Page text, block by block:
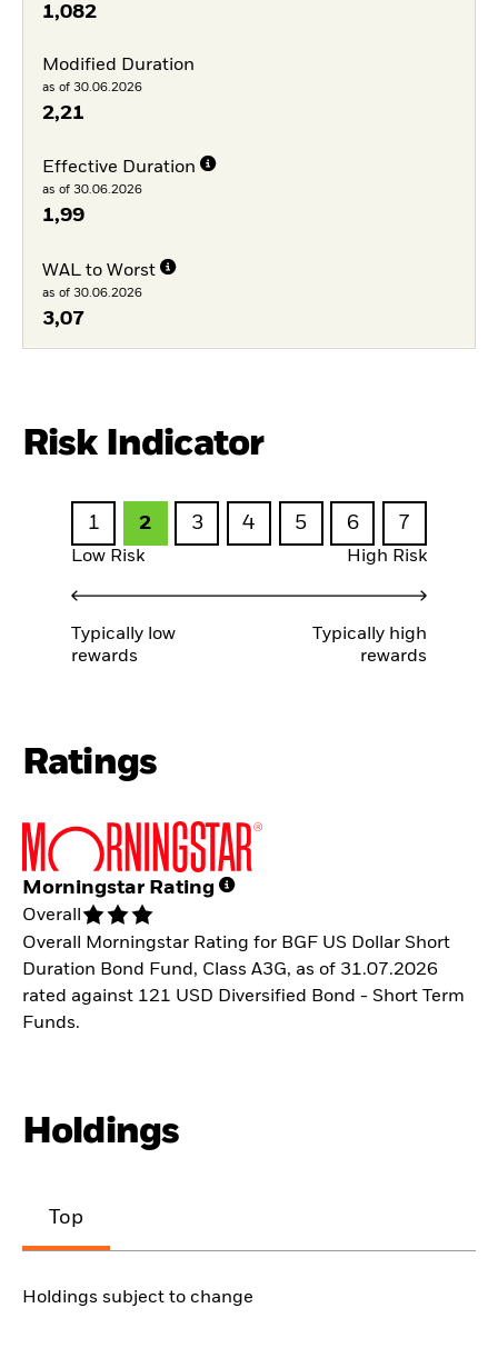
1,082
Modified Duration
as of 30.06.2026
2,21
Effective Duration
as of 30.06.2026
1,99
WAL to Worst
as of 30.06.2026
3,07
Risk Indicator
1 2 3 4 5 6 7
Low Risk High Risk
Typically low
rewards
Typically high
rewards
Ratings
Morningstar Rating
Overall
Overall Morningstar Rating for BGF US Dollar Short
Duration Bond Fund, Class A3G, as of 31.07.2026
rated against 121 USD Diversified Bond - Short Term
Funds.
Holdings
Top
Holdings subject to change